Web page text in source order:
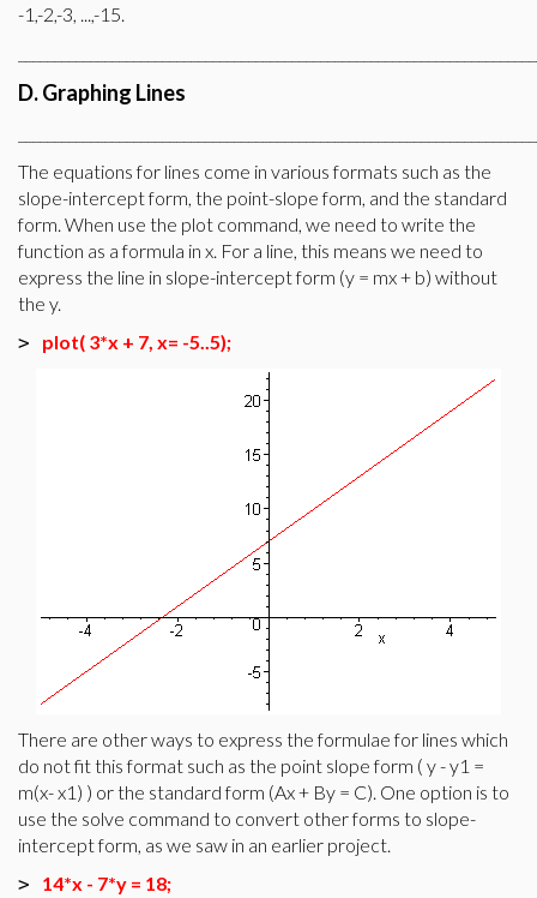
-1,-2,-3, ...,-15.
D. Graphing Lines
The equations for lines come in various formats such as the
slope-intercept form, the point-slope form, and the standard
form. When use the plot command, we need to write the
function as a formula in x. For a line, this means we need to
express the line in slope-intercept form (y = mx + b) without
the y.
> plot( 3*x + 7, x= -5..5);
There are other ways to express the formulae for lines which
do not fit this format such as the point slope form ( y - y1 =
m(x- x1) ) or the standard form (Ax + By = C). One option is to
use the solve command to convert other forms to slope-
intercept form, as we saw in an earlier project.
> 14*x - 7*y = 18;